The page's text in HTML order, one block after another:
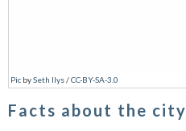
Pic bySeth Ilys/CC-BY-SA-3.0
Facts about the city